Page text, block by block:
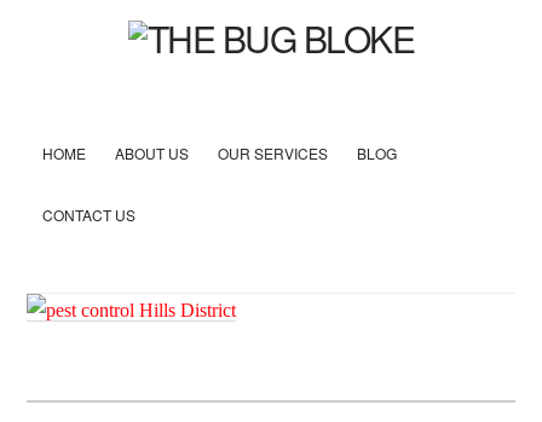
HOME ABOUT US OUR SERVICES BLOG
CONTACT US